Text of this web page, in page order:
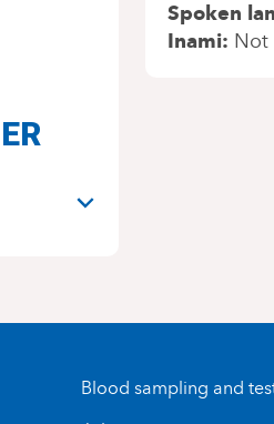
Spoken
Inami Not
Blood sampling and